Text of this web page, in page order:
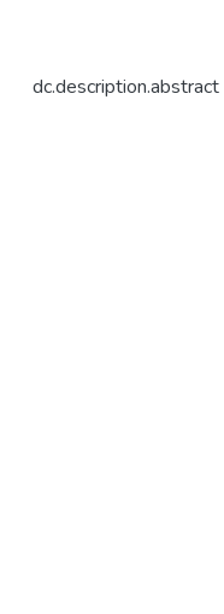
dc.description.abstract